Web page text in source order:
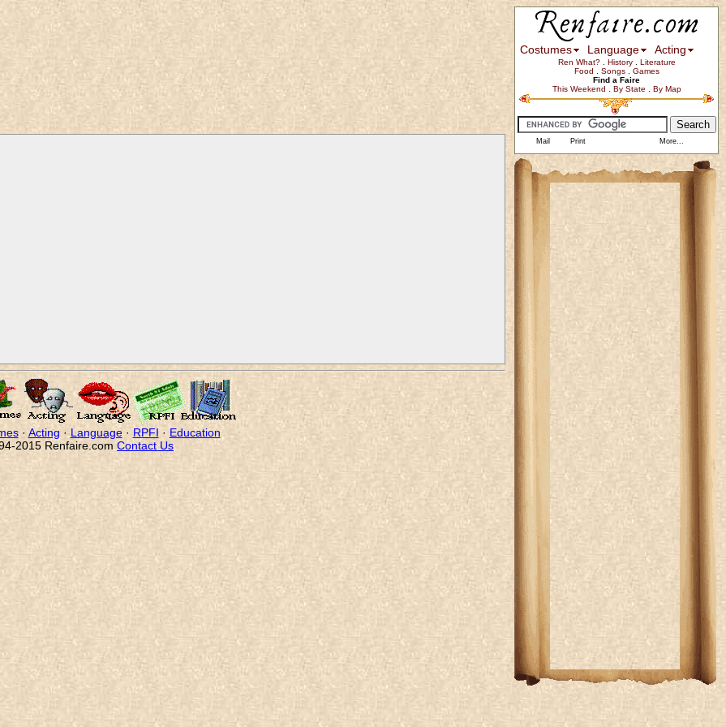
· Acting · Language· RPFI · Education
2015 Renfaire.com Contact Us
Costumes Language Acting
Ren What?. History. Literature
Food
Songs. Games
Find a Faire
This Weekend
By State By Map
Mail Print More...